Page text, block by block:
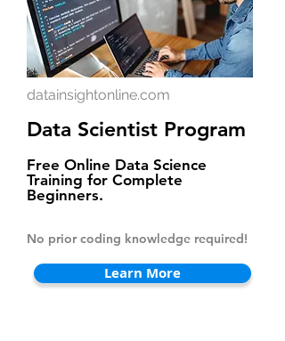
datainsightonline.com
Data Scientist Program
Free Online Data Science
Training for Complete
Beginners.
No prior coding knowledge required!
Learn More